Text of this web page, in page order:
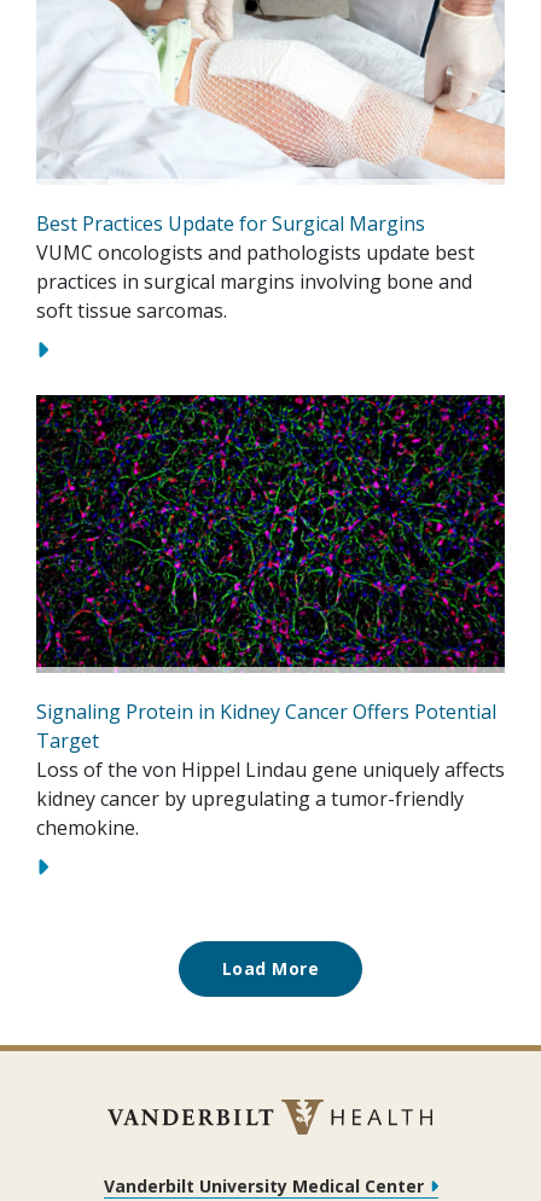
Best Practices Update for Surgical Margins
VUMC oncologists and pathologists update best
practices in surgical margins involving bone and
soft tissue sarcomas.
Signaling Protein in Kidney Cancer Offers Potential
Target
Loss of the von Hippel Lindau gene uniquely affects
kidney cancer by upregulating a tumor-friendly
chemokine.
Load More
Vanderbilt University Medical Center